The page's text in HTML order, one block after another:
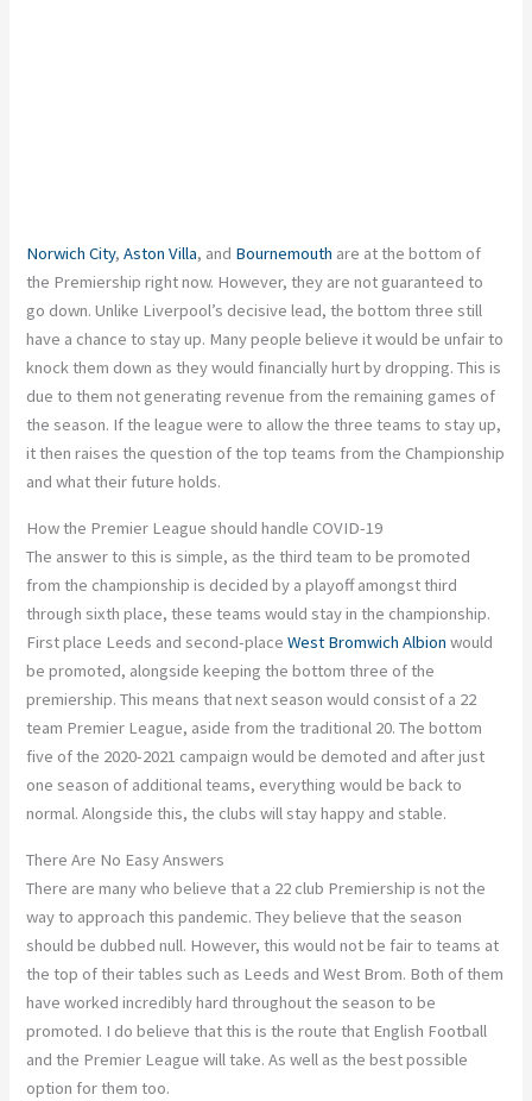
Norwich City,Aston Villa, and Bournemouth are at the bottom of
the Premiership right now. However, they are not guaranteed to
go down. Unlike Liverpool’s decisive lead, the bottom three still
have a chance to stay up. Many people believe it would be unfair to
knock them down as they would financially hurt by dropping. This is
due to them not generating revenue from the remaining games of
the season. If the league were to allow the three teams to stay up,
it then raises the question of the top teams from the Championship
and what their future holds.
How the Premier League should handle COVID-19
The answer to this is simple, as the third team to be promoted
from the championship is decided by a playoff amongst third
through sixth place, these teams would stay in the championship.
First place Leeds and second-placeWest Bromwich Albion would
be promoted, alongside keeping the bottom three of the
premiership. This means that next season would consist of a 22
team Premier League, aside from the traditional 20. The bottom
five of the 2020-2021 campaign would be demoted and after just
one season of additional teams, everything would be back to
normal. Alongside this, the clubs will stay happy and stable.
There Are No Easy Answers
There are many who believe that a 22 club Premiership is not the
way to approach this pandemic. They believe that the season
should be dubbed null. However, this would not be fair to teams at
the top of their tables such as Leeds and West Brom. Both of them
have worked incredibly hard throughout the season to be
promoted. I do believe that this is the route that English Football
and the Premier League will take. As well as the best possible
option for them too.